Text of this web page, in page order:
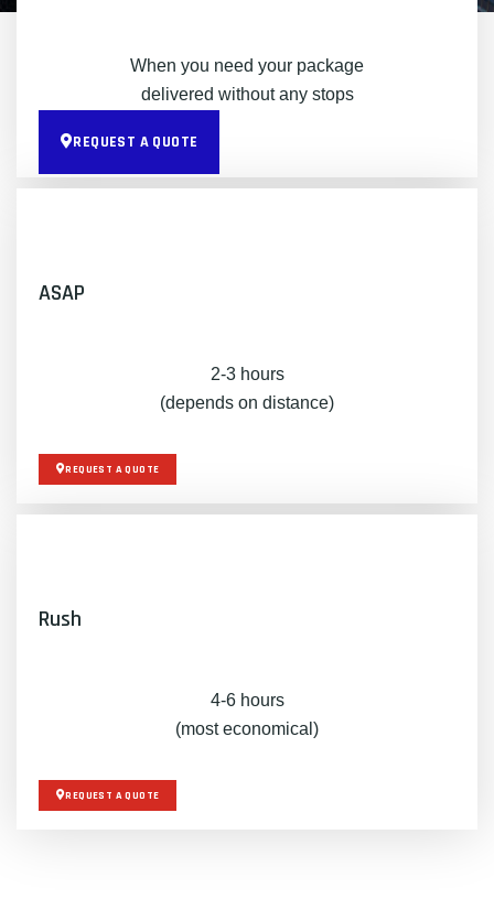
When you need your package
delivered without any stops
REQUEST A QUOTE
ASAP
2-3 hours
(depends on distance)
REQUEST A QUOTE
Rush
4-6 hours
(most economical)
REQUEST A QUOTE